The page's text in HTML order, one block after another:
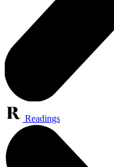
Readings